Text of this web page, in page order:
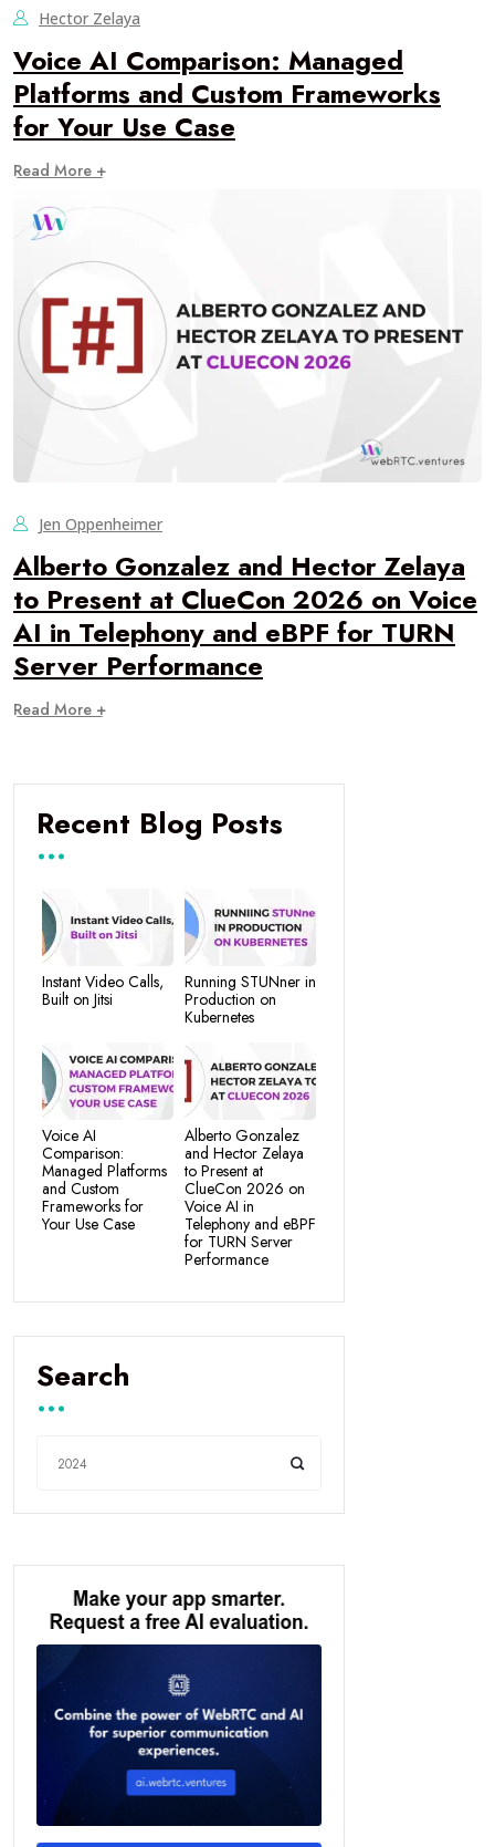
Hector Zelaya
Voice AI Comparison: Managed
Platforms and Custom Frameworks
for Your Use Case
Read More +
Jen Oppenheimer
Alberto Gonzalez and Hector Zelaya
to Present at ClueCon 2026 on Voice
AI in Telephony and eBPF for TURN
Server Performance
Read More +
Recent Blog Posts
Instant Video Calls,
Built on Jitsi
Running STUNner in
Production on
Kubernetes
Voice AI
Comparison:
Managed Platforms
and Custom
Frameworks for
Your Use Case
Alberto Gonzalez
and Hector Zelaya
to Present at
ClueCon 2026 on
Voice AI in
Telephony and eBPF
for TURN Server
Performance
Search